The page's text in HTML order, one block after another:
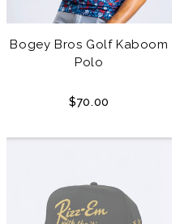
Bogey Bros Golf Kaboom
Polo
$70.00